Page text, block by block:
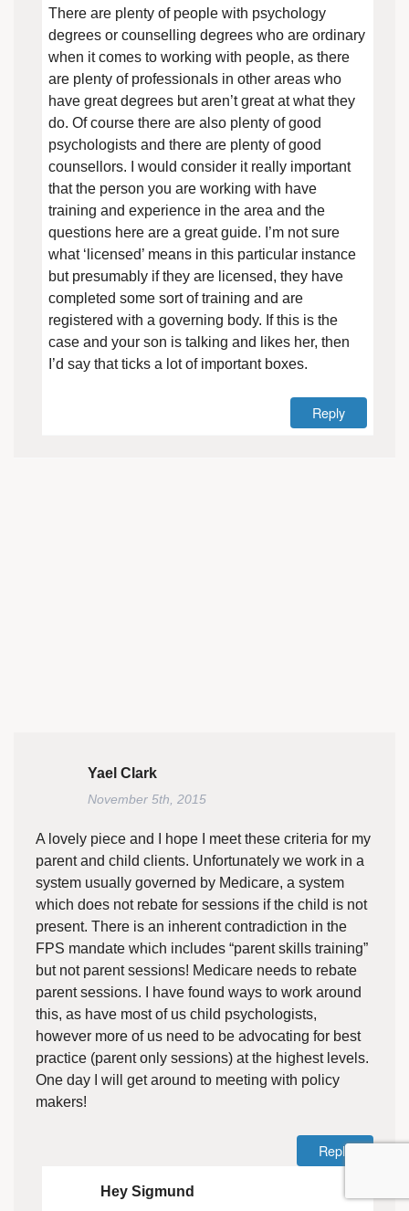
There are plenty of people with psychology
degrees or counselling degrees who are ordinary
when it comes to working with people, as there
are plenty of professionals in other areas who
have great degrees but aren’t great at what they
do. Of course there are also plenty of good
psychologists and there are plenty of good
counsellors. I would consider it really important
that the person you are working with have
training and experience in the area and the
questions here are a great guide. I’m not sure
what ‘licensed’ means in this particular instance
but presumably if they are licensed, they have
completed some sort of training and are
registered with a governing body. If this is the
case and your son is talking and likes her, then
I’d say that ticks a lot of important boxes.
Reply
Yael Clark
November 5th, 2015
A lovely piece and I hope I meet these criteria for my
parent and child clients. Unfortunately we work in a
system usually governed by Medicare, a system
which does not rebate for sessions if the child is not
present. There is an inherent contradiction in the
FPS mandate which includes “parent skills training”
but not parent sessions! Medicare needs to rebate
parent sessions. I have found ways to work around
this, as have most of us child psychologists,
however more of us need to be advocating for best
practice (parent only sessions) at the highest levels.
One day I will get around to meeting with policy
makers!
Reply
Hey Sigmund